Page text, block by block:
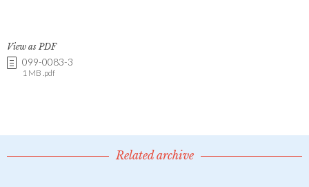
View as PDF
099-0083-3
1 MB .pdf
Related archive